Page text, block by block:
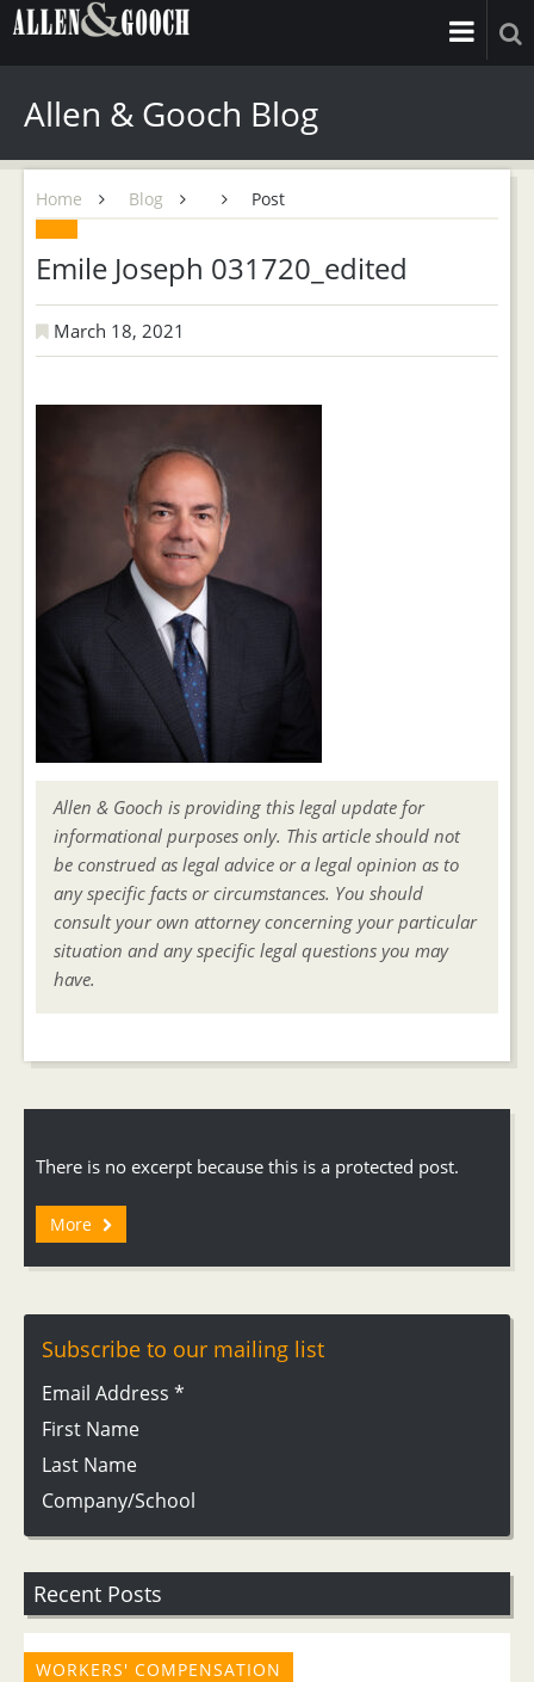
Allen & Gooch Blog
Home Blog Post
Emile Joseph 031720_edited
March 18, 2021
Allen & Gooch is providing this legal update for
informational purposes only. This article should not
be construed as legal advice or a legal opinion as to
any specific facts or circumstances. You should
consult your own attorney concerning your particular
situation and any specific legal questions you may
have.
There is no excerpt because this is a protected post.
More
Subscribe to our mailing list
Email Address *
First Name
Last Name
Company/School
Recent Posts
WORKERS' COMPENSATION